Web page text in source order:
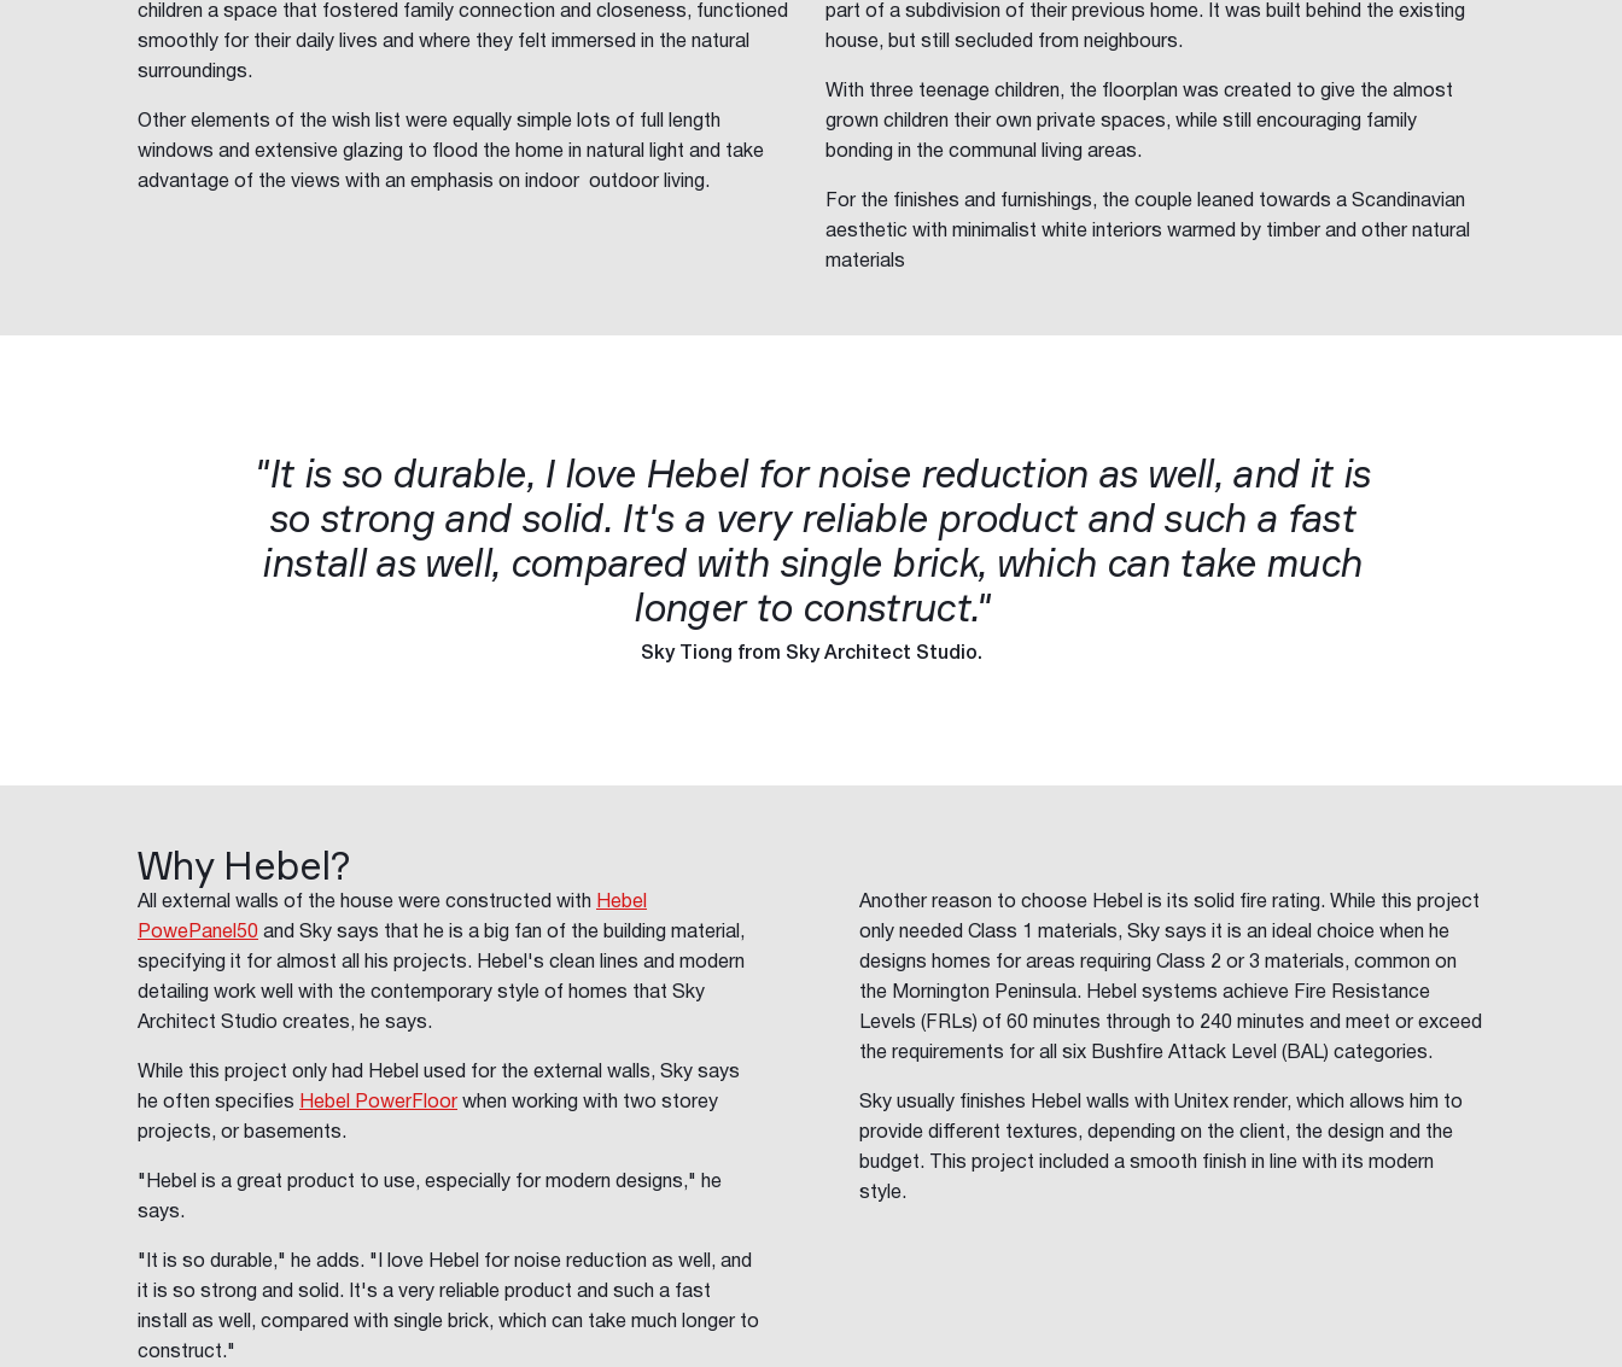
children a space that fostered family connection and closeness, functioned
smoothly for their daily lives and where they felt immersed in the natural
surroundings.
Other elements of the wish list were equally simple lots of full length
windows and extensive glazing to flood the home in natural light and take
advantage of the views with an emphasis on indoor outdoor living.
part of a subdivision of their previous home. It was built behind the existing
house, but still secluded from neighbours.
With three teenage children, the floorplan was created to give the almost
grown children their own private spaces, while still encouraging family
bonding in the communal living areas.
For the finishes and furnishings, the couple leaned towards a Scandinavian
aesthetic with minimalist white interiors warmed by timber and other natural
materials
"It is so durable, I love Hebel for noise reduction as well, and it is
so strong and solid. It's a very reliable product and such a fast
install as well, compared with single brick, which can take much
longer to construct."
Sky Tiong from Sky Architect Studio.
Why Hebel?
All external walls of the house were constructed with Hebel
PowePanel50 and Sky says that he is a big fan of the building material,
specifying it for almost all his projects. Hebel's clean lines and modern
detailing work well with the contemporary style of homes that Sky
Architect Studio creates, he says.
While this project only had Hebel used for the external walls, Sky says
he often specifies Hebel PowerFloor when working with two storey
projects, or basements.
"Hebel is a great product to use, especially for modern designs," he
says.
"It is so durable," he adds. "I love Hebel for noise reduction as well, and
it is so strong and solid. It's a very reliable product and such a fast
install as well, compared with single brick, which can take much longer to
construct."
Another reason to choose Hebel is its solid fire rating. While this project
only needed Class 1 materials, Sky says it is an ideal choice when he
designs homes for areas requiring Class 2 or 3 materials, common on
the Mornington Peninsula. Hebel systems achieve Fire Resistance
Levels (FRLs) of 60 minutes through to 240 minutes and meet or exceed
the requirements for all six Bushfire Attack Level (BAL) categories.
Sky usually finishes Hebel walls with Unitex render, which allows him to
provide different textures, depending on the client, the design and the
budget. This project included a smooth finish in line with its modern
style.